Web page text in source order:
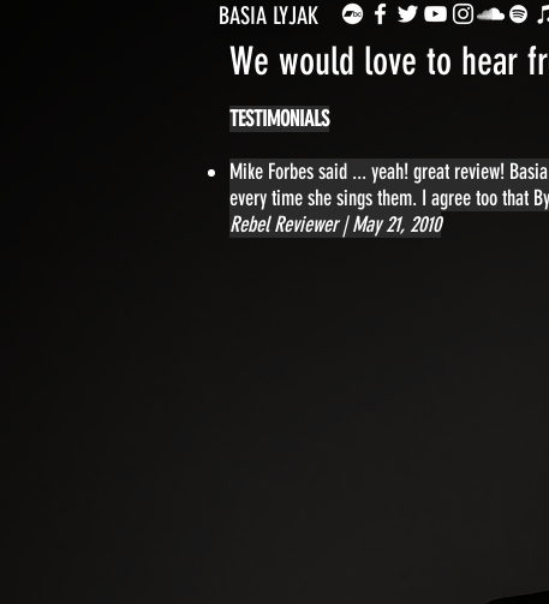
BASIA LYJAK
We would love to hear
TESTIMONIALS
Mike Forbes said ... yeah! great review!
every time she sings them. I agree too that
Rebel Reviewer | May 21, 2010